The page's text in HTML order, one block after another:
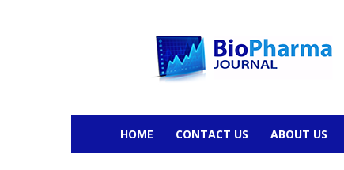
HOME CONTACT US ABOUT US